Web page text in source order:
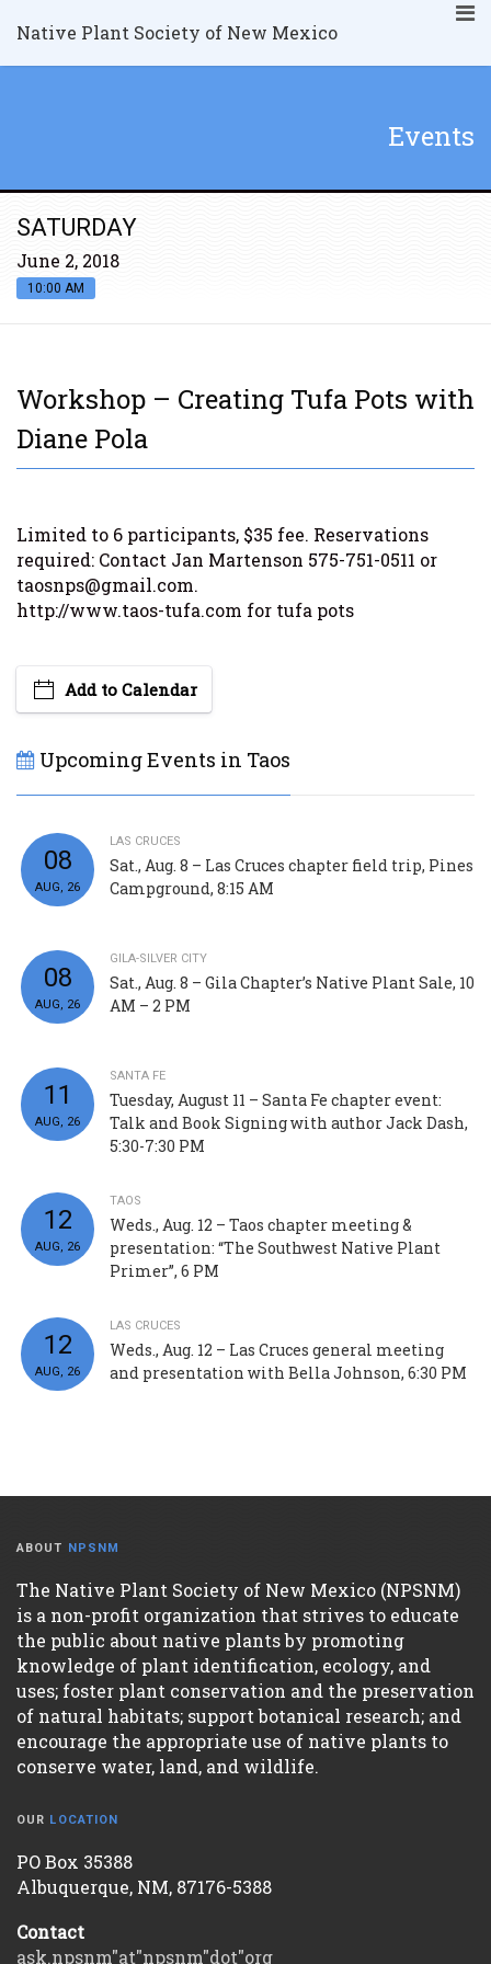
Native Plant Society of New Mexico
Events
SATURDAY
June 2, 2018
10:00 AM
Workshop – Creating Tufa Pots with
Diane Pola
Limited to 6 participants, $35 fee. Reservations
required: Contact Jan Martenson 575-751-0511 or
taosnps@gmail.com.
http://www.taos-tufa.com for tufa pots
Add to Calendar
Upcoming Events in Taos
08
AUG, 26
LAS CRUCES
Sat., Aug. 8 – Las Cruces chapter field trip, Pines
Campground, 8:15 AM
08
AUG, 26
GILA-SILVER CITY
Sat., Aug. 8 – Gila Chapter’s Native Plant Sale, 10
AM – 2 PM
11
AUG, 26
SANTA FE
Tuesday, August 11 – Santa Fe chapter event:
Talk and Book Signing with author Jack Dash,
5:30-7:30 PM
12
AUG, 26
TAOS
Weds., Aug. 12 – Taos chapter meeting &
presentation: “The Southwest Native Plant
Primer”, 6 PM
12
AUG, 26
LAS CRUCES
Weds., Aug. 12 – Las Cruces general meeting
and presentation with Bella Johnson, 6:30 PM
ABOUT NPSNM
The Native Plant Society of New Mexico (NPSNM)
is a non-profit organization that strives to educate
the public about native plants by promoting
knowledge of plant identification, ecology, and
uses; foster plant conservation and the preservation
of natural habitats; support botanical research; and
encourage the appropriate use of native plants to
conserve water, land, and wildlife.
OUR LOCATION
PO Box 35388
Albuquerque, NM, 87176-5388
Contact
ask.npsnm"at"npsnm"dot"org